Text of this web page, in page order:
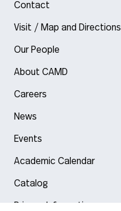
Contact
Visit / Map and Directions
Our People
About CAMD
Careers
News
Events
Academic Calendar
Catalog
Privacy Information